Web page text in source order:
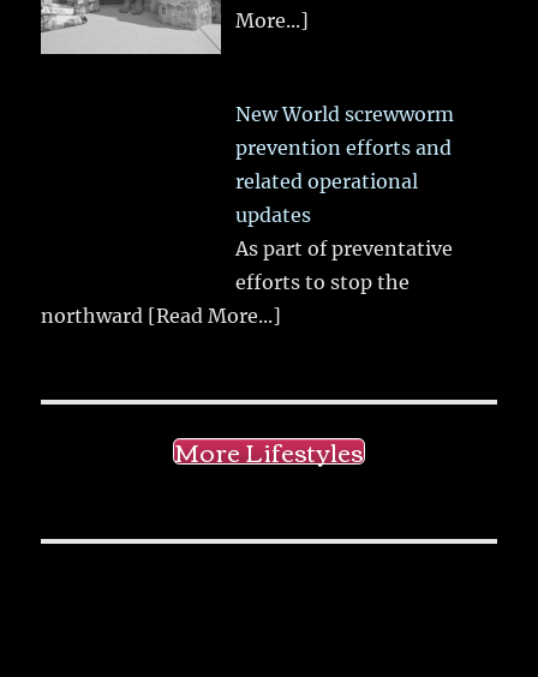
More...]
New World screwworm
prevention efforts and
related operational
updates
As part of preventative
efforts to stop the
northward [Read More...]
More Lifestyles